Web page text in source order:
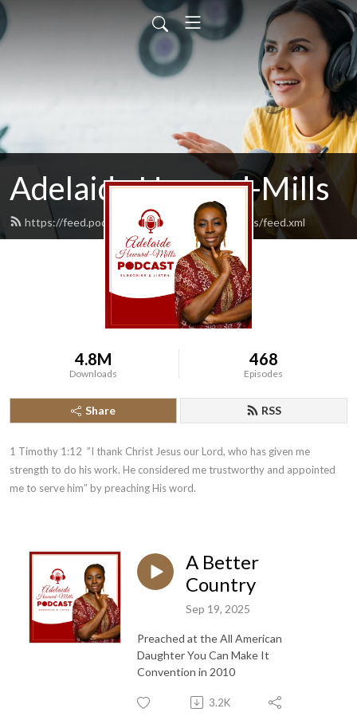
Adelaide Heward-Mills
https://feed.podbean.com/adelaidehewardmills/feed.xml
4.8M
Downloads
468
Episodes
Share RSS
1 Timothy 1:12  ”I thank Christ Jesus our Lord, who has given me
strength to do his work. He considered me trustworthy and appointed
me to serve him” by preaching His word.
A Better
Country
Sep 19, 2025
Preached at the All American
Daughter You Can Make It
Convention in 2010
3.2K